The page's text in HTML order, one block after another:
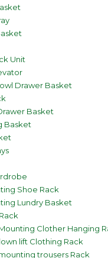
Unit
Drawer Basket
Basket
Basket
Shoe Rack
Lundry Basket
Clother Hanging
lift Clothing Rack
trousers Rack